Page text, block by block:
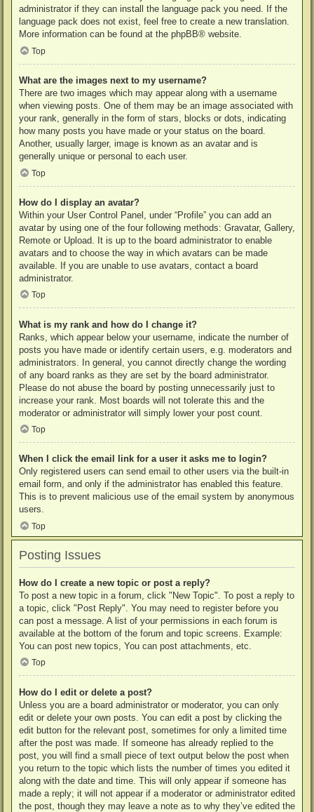
administrator if they can install the language pack you need. If the
language pack does not exist, feel free to create a new translation.
More information can be found at the phpBB® website.
Top
What are the images next to my username?
There are two images which may appear along with a username
when viewing posts. One of them may be an image associated with
your rank, generally in the form of stars, blocks or dots, indicating
how many posts you have made or your status on the board.
Another, usually larger, image is known as an avatar and is
generally unique or personal to each user.
Top
How do I display an avatar?
Within your User Control Panel, under “Profile” you can add an
avatar by using one of the four following methods: Gravatar, Gallery,
Remote or Upload. It is up to the board administrator to enable
avatars and to choose the way in which avatars can be made
available. If you are unable to use avatars, contact a board
administrator.
Top
What is my rank and how do I change it?
Ranks, which appear below your username, indicate the number of
posts you have made or identify certain users, e.g. moderators and
administrators. In general, you cannot directly change the wording
of any board ranks as they are set by the board administrator.
Please do not abuse the board by posting unnecessarily just to
increase your rank. Most boards will not tolerate this and the
moderator or administrator will simply lower your post count.
Top
When I click the email link for a user it asks me to login?
Only registered users can send email to other users via the built-in
email form, and only if the administrator has enabled this feature.
This is to prevent malicious use of the email system by anonymous
users.
Top
Posting Issues
How do I create a new topic or post a reply?
To post a new topic in a forum, click "New Topic". To post a reply to
a topic, click "Post Reply". You may need to register before you
can post a message. A list of your permissions in each forum is
available at the bottom of the forum and topic screens. Example:
You can post new topics, You can post attachments, etc.
Top
How do I edit or delete a post?
Unless you are a board administrator or moderator, you can only
edit or delete your own posts. You can edit a post by clicking the
edit button for the relevant post, sometimes for only a limited time
after the post was made. If someone has already replied to the
post, you will find a small piece of text output below the post when
you return to the topic which lists the number of times you edited it
along with the date and time. This will only appear if someone has
made a reply; it will not appear if a moderator or administrator edited
the post, though they may leave a note as to why they’ve edited the